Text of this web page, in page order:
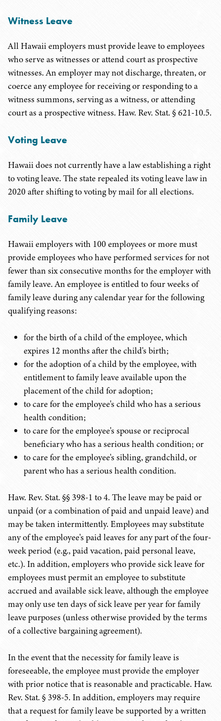
Witness Leave
All Hawaii employers must provide leave to employees
who serve as witnesses or attend court as prospective
witnesses. An employer may not discharge, threaten, or
coerce any employee for receiving or responding to a
witness summons, serving as a witness, or attending
court as a prospective witness. Haw. Rev. Stat. § 621-10.5.
Voting Leave
Hawaii does not currently have a law establishing a right
to voting leave. The state repealed its voting leave law in
2020 after shifting to voting by mail for all elections.
Family Leave
Hawaii employers with 100 employees or more must
provide employees who have performed services for not
fewer than six consecutive months for the employer with
family leave. An employee is entitled to four weeks of
family leave during any calendar year for the following
qualifying reasons:
for the birth of a child of the employee, which
expires 12 months after the child's birth;
for the adoption of a child by the employee, with
entitlement to family leave available upon the
placement of the child for adoption;
to care for the employee's child who has a serious
health condition;
to care for the employee's spouse or reciprocal
beneficiary who has a serious health condition; or
to care for the employee's sibling, grandchild, or
parent who has a serious health condition.
Haw. Rev. Stat. §§ 398-1 to 4. The leave may be paid or
unpaid (or a combination of paid and unpaid leave) and
may be taken intermittently. Employees may substitute
any of the employee's paid leaves for any part of the four-
week period (e.g., paid vacation, paid personal leave,
etc.). In addition, employers who provide sick leave for
employees must permit an employee to substitute
accrued and available sick leave, although the employee
may only use ten days of sick leave per year for family
leave purposes (unless otherwise provided by the terms
of a collective bargaining agreement).
In the event that the necessity for family leave is
foreseeable, the employee must provide the employer
with prior notice that is reasonable and practicable. Haw.
Rev. Stat. § 398-5. In addition, employers may require
that a request for family leave be supported by a written